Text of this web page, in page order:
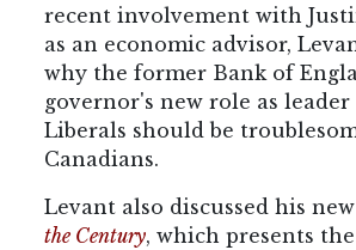
recent involvement with
as an economic advisor,
why the former Bank of
governor's new role as
Liberals should be
Canadians.
Levant also discussed his
the Century, which presents